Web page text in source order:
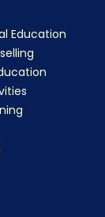
Education